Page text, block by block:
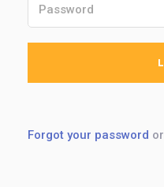
Forgot your password or